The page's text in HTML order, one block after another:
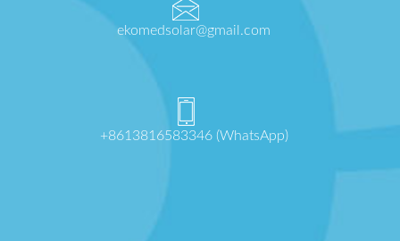
ekomedsolar@gmail.com
+8613816583346 (WhatsApp)